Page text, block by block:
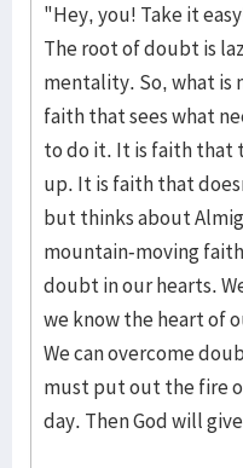
"Hey, you! Take it
The root of doubt is
mentality. So, what is
faith that sees what
to do it. It is faith that
up. It is faith that
but thinks about
mountain-moving
doubt in our hearts.
we know the heart of
We can overcome
must put out the fire
day. Then God will